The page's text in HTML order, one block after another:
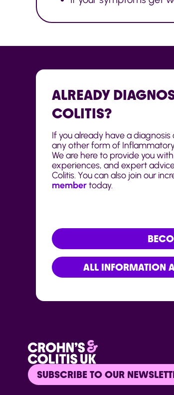
ALREADY
COLITIS?
If you already have a diagnosis
any other form of Inflammatory
We are here to provide you
experiences, and expert
Colitis. You can also join our
membertoday.
ALL INFORMATION
SUBSCRIBE TO OUR